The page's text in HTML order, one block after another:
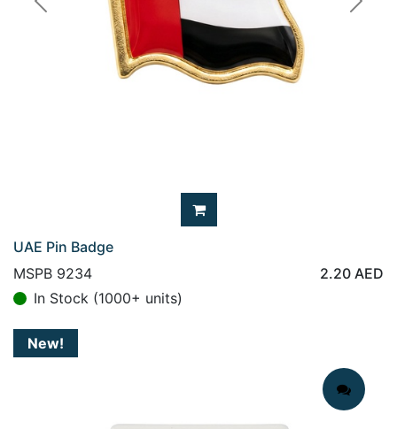
Previous Next
UAE Pin Badge
MSPB 9234
2.20 AED
In Stock (1000+ units)
New!